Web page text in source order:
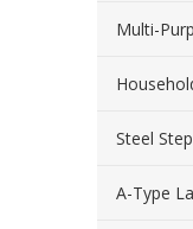
Multi-
Steel
A-Type